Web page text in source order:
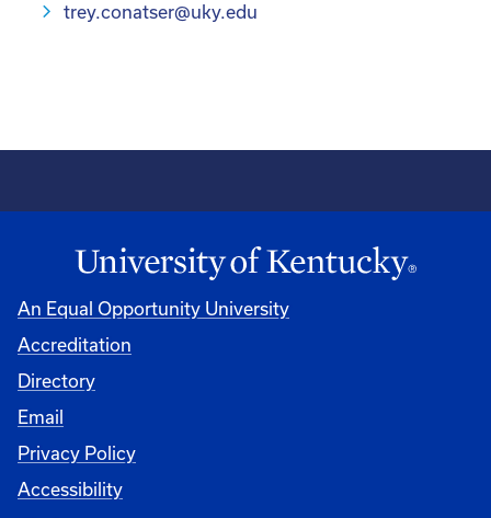
trey.conatser@uky.edu
An Equal Opportunity University
Accreditation
Directory
Email
Privacy Policy
Accessibility